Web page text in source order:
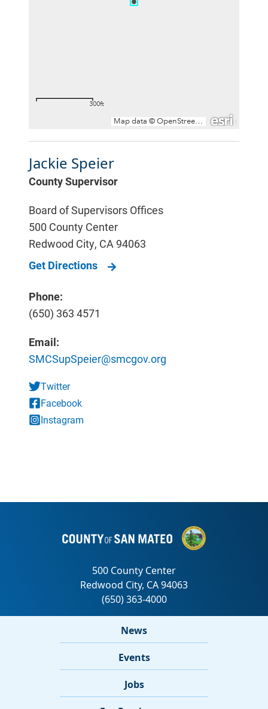
Jackie Speier
County Supervisor
Board of Supervisors Offices
500 County Center
Redwood City, CA 94063
Get Directions
Phone:
(650) 363 4571
Email:
SMCSupSpeier@smcgov.org
News
Events
Jobs